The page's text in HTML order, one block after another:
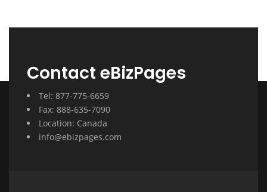
Contact eBizPages
Tel: 877-775-6659
Fax: 888-635-7090
Location: Canada
info@ebizpages.com